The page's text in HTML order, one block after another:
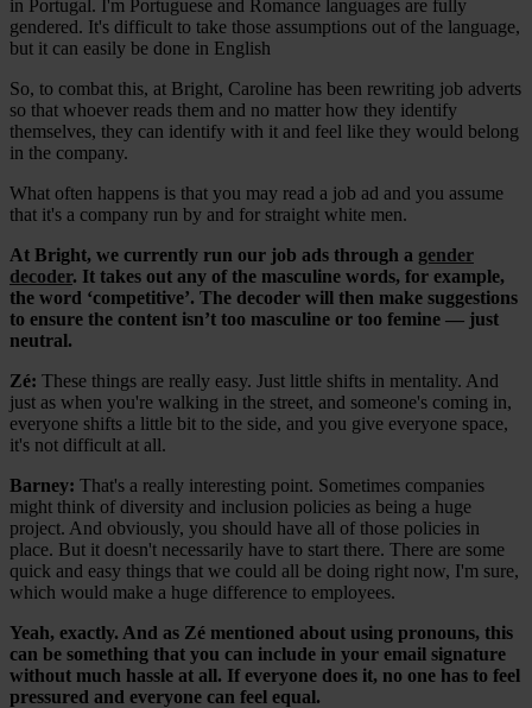
in Portugal. I'm Portuguese and Romance languages are fully
gendered. It's difficult to take those assumptions out of the language,
but it can easily be done in English
So, to combat this, at Bright, Caroline has been rewriting job adverts
so that whoever reads them and no matter how they identify
themselves, they can identify with it and feel like they would belong
in the company.
What often happens is that you may read a job ad and you assume
that it's a company run by and for straight white men.
At Bright, we currently run our job ads through a gender
decoder. It takes out any of the masculine words, for example,
the word ‘competitive’. The decoder will then make suggestions
to ensure the content isn’t too masculine or too femine — just
neutral.
Zé: These things are really easy. Just little shifts in mentality. And
just as when you're walking in the street, and someone's coming in,
everyone shifts a little bit to the side, and you give everyone space,
it's not difficult at all.
Barney: That's a really interesting point. Sometimes companies
might think of diversity and inclusion policies as being a huge
project. And obviously, you should have all of those policies in
place. But it doesn't necessarily have to start there. There are some
quick and easy things that we could all be doing right now, I'm sure,
which would make a huge difference to employees.
Yeah, exactly. And as Zé mentioned about using pronouns, this
can be something that you can include in your email signature
without much hassle at all. If everyone does it, no one has to feel
pressured and everyone can feel equal.